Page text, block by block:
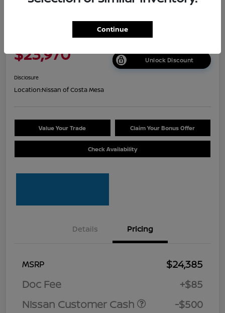
$23,970 Unlock Discount
Disclosure
Location:Nissan of Costa Mesa
Value Your Trade Claim Your Bonus Offer
Check Availability
Details Pricing
MSRP
$24,385
Doc Fee
+$85
Nissan Customer Cash
-$500
Continue